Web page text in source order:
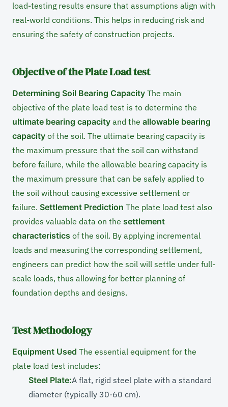
load-testing results ensure that assumptions align with
real-world conditions. This helps in reducing risk and
ensuring the safety of construction projects.
Objective of the Plate Load test
Determining Soil Bearing Capacity The main
objective of the plate load test is to determine the
ultimate bearing capacity and the allowable bearing
capacity of the soil. The ultimate bearing capacity is
the maximum pressure that the soil can withstand
before failure, while the allowable bearing capacity is
the maximum pressure that can be safely applied to
the soil without causing excessive settlement or
failure. Settlement Prediction The plate load test also
provides valuable data on the settlement
characteristics of the soil. By applying incremental
loads and measuring the corresponding settlement,
engineers can predict how the soil will settle under full-
scale loads, thus allowing for better planning of
foundation depths and designs.
Test Methodology
Equipment Used The essential equipment for the
plate load test includes:
Steel Plate:A flat, rigid steel plate with a standard
diameter (typically 30-60 cm).